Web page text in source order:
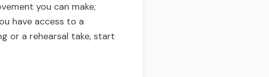
you can make;
have access to a
or a rehearsal take, start